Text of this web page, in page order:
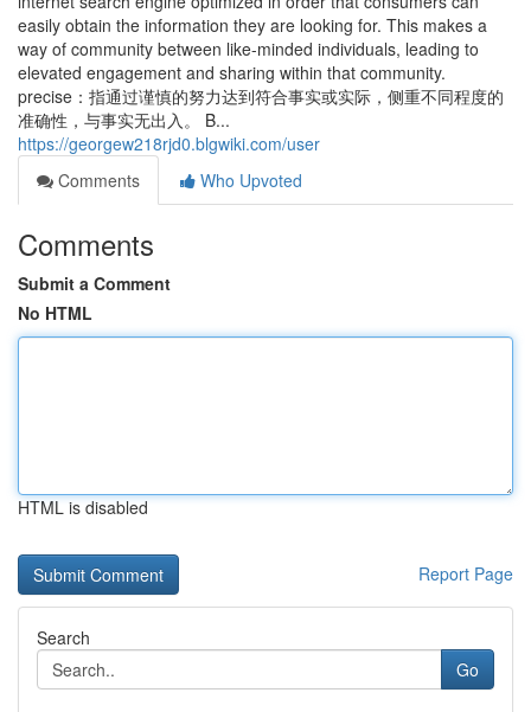
easily obtain the information they are looking for. This makes a
way of community between like-minded individuals, leading to
elevated engagement and sharing within that community.
precise：指通过谨慎的努力达到符合事实或实际，侧重不同程度的
准确性，与事实无出入。 B...
https://georgew218rjd0.blgwiki.com/user
Comments
Who Upvoted
Comments
Submit a Comment
No HTML
HTML is disabled
Report Page
Search
Go